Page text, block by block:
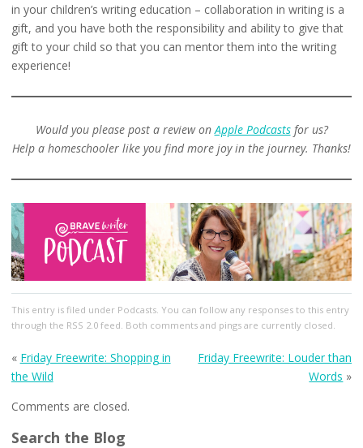
in your children’s writing education – collaboration in writing is a
gift, and you have both the responsibility and ability to give that
gift to your child so that you can mentor them into the writing
experience!
Would you please post a review on Apple Podcastsfor us?
Help a homeschooler like you find more joy in the journey. Thanks!
This entry is filed under Podcasts. You can follow any responses to this entry
through the RSS 2.0feed. Both comments and pings are currently closed.
« Friday Freewrite: Shopping in
the Wild
Friday Freewrite: Louder than
Words »
Comments are closed.
Search the Blog